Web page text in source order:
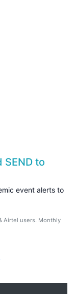
SEND to
event alerts to
Airtel users. Monthly